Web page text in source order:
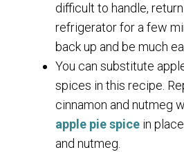
difficult to handle,
refrigerator for a few
back up and be much
You can substitute
spices in this recipe.
cinnamon and nutmeg
apple pie spice in
and nutmeg.